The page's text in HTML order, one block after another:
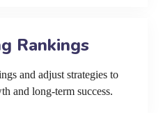
Rankings
and adjust strategies to
and long-term success.